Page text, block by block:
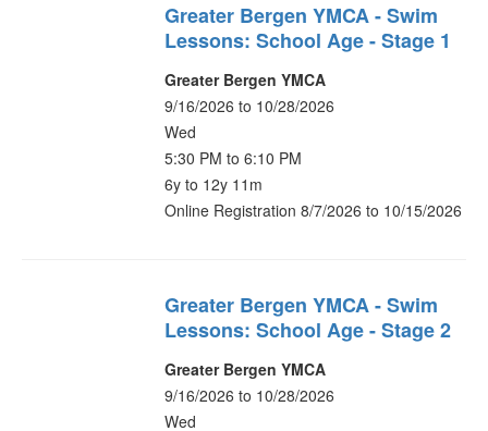
Greater Bergen YMCA - Swim
Lessons: School Age - Stage 1
Greater Bergen YMCA
9/16/2026 to 10/28/2026
Wed
5:30 PM to 6:10 PM
6y to 12y 11m
Online Registration 8/7/2026 to 10/15/2026
Greater Bergen YMCA - Swim
Lessons: School Age - Stage 2
Greater Bergen YMCA
9/16/2026 to 10/28/2026
Wed